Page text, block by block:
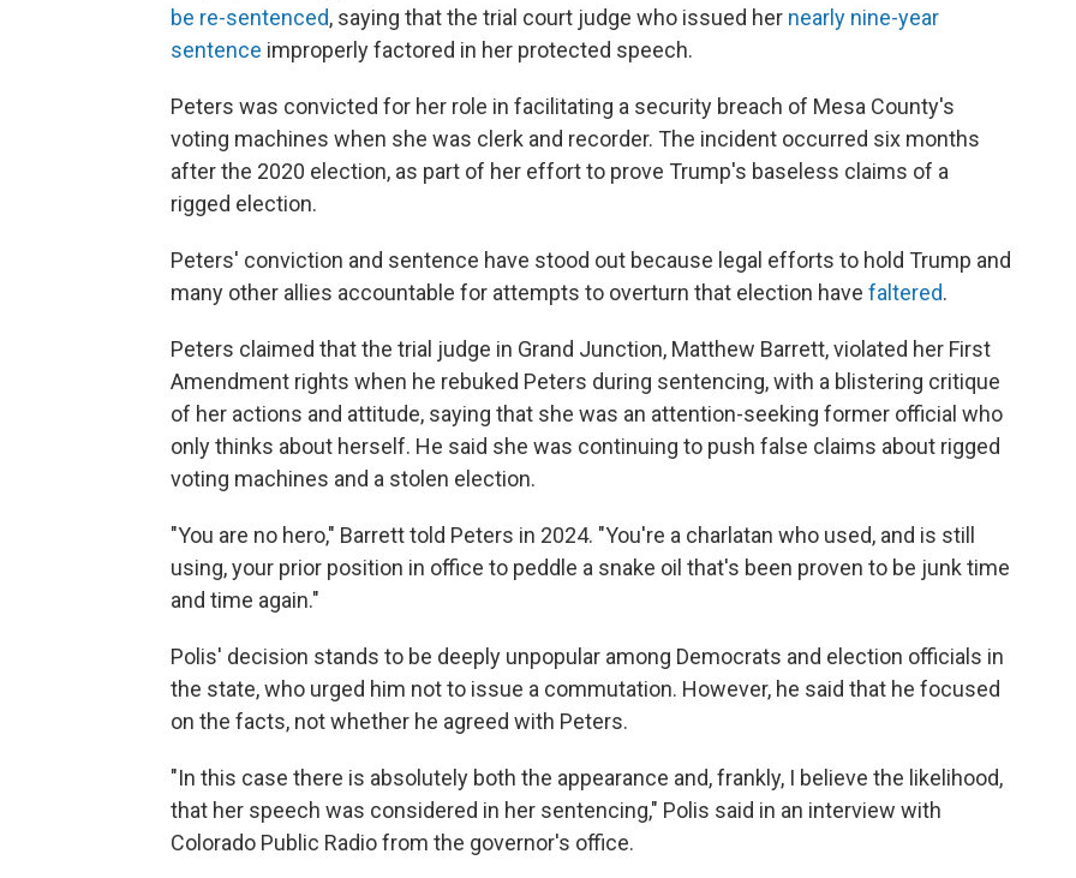
be re-sentenced, saying that the trial court judge who issued her nearly nine-year
sentence improperly factored in her protected speech.
Peters was convicted for her role in facilitating a security breach of Mesa County's
voting machines when she was clerk and recorder. The incident occurred six months
after the 2020 election, as part of her effort to prove Trump's baseless claims of a
rigged election.
Peters' conviction and sentence have stood out because legal efforts to hold Trump and
many other allies accountable for attempts to overturn that election have faltered.
Peters claimed that the trial judge in Grand Junction, Matthew Barrett, violated her First
Amendment rights when he rebuked Peters during sentencing, with a blistering critique
of her actions and attitude, saying that she was an attention-seeking former official who
only thinks about herself. He said she was continuing to push false claims about rigged
voting machines and a stolen election.
"You are no hero," Barrett told Peters in 2024. "You're a charlatan who used, and is still
using, your prior position in office to peddle a snake oil that's been proven to be junk time
and time again."
Polis' decision stands to be deeply unpopular among Democrats and election officials in
the state, who urged him not to issue a commutation. However, he said that he focused
on the facts, not whether he agreed with Peters.
"In this case there is absolutely both the appearance and, frankly, I believe the likelihood,
that her speech was considered in her sentencing," Polis said in an interview with
Colorado Public Radio from the governor's office.